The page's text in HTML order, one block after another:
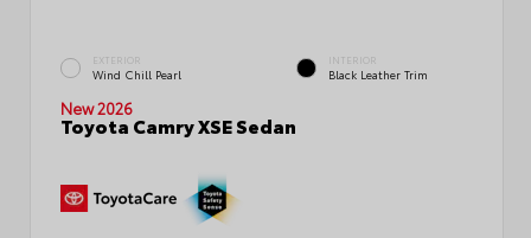
EXTERIOR
Wind Chill Pearl
INTERIOR
Black Leather Trim
New 2026
Toyota Camry XSE Sedan